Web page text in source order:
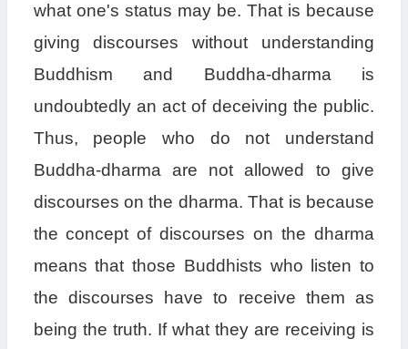
what one's status may be. That is because
giving discourses without understanding
Buddhism and Buddha-dharma is
undoubtedly an act of deceiving the public.
Thus, people who do not understand
Buddha-dharma are not allowed to give
discourses on the dharma. That is because
the concept of discourses on the dharma
means that those Buddhists who listen to
the discourses have to receive them as
being the truth. If what they are receiving is